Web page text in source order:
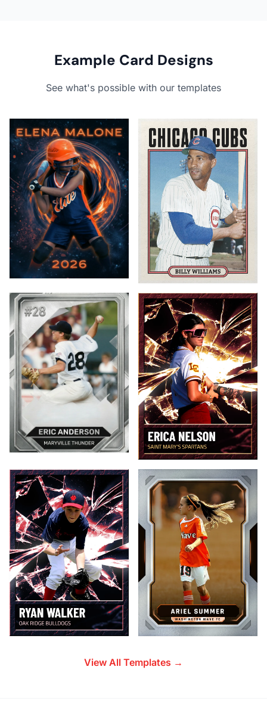
Example Card Designs
See what's possible with our templates
View All Templates →